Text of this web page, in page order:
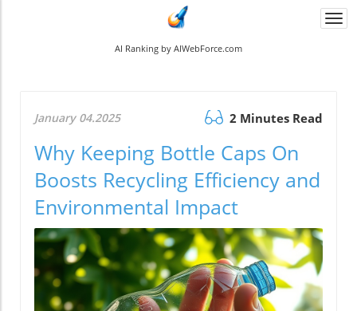
AI Ranking by AIWebForce.com
January 04.2025 2 Minutes Read
Why Keeping Bottle Caps On
Boosts Recycling Efficiency and
Environmental Impact